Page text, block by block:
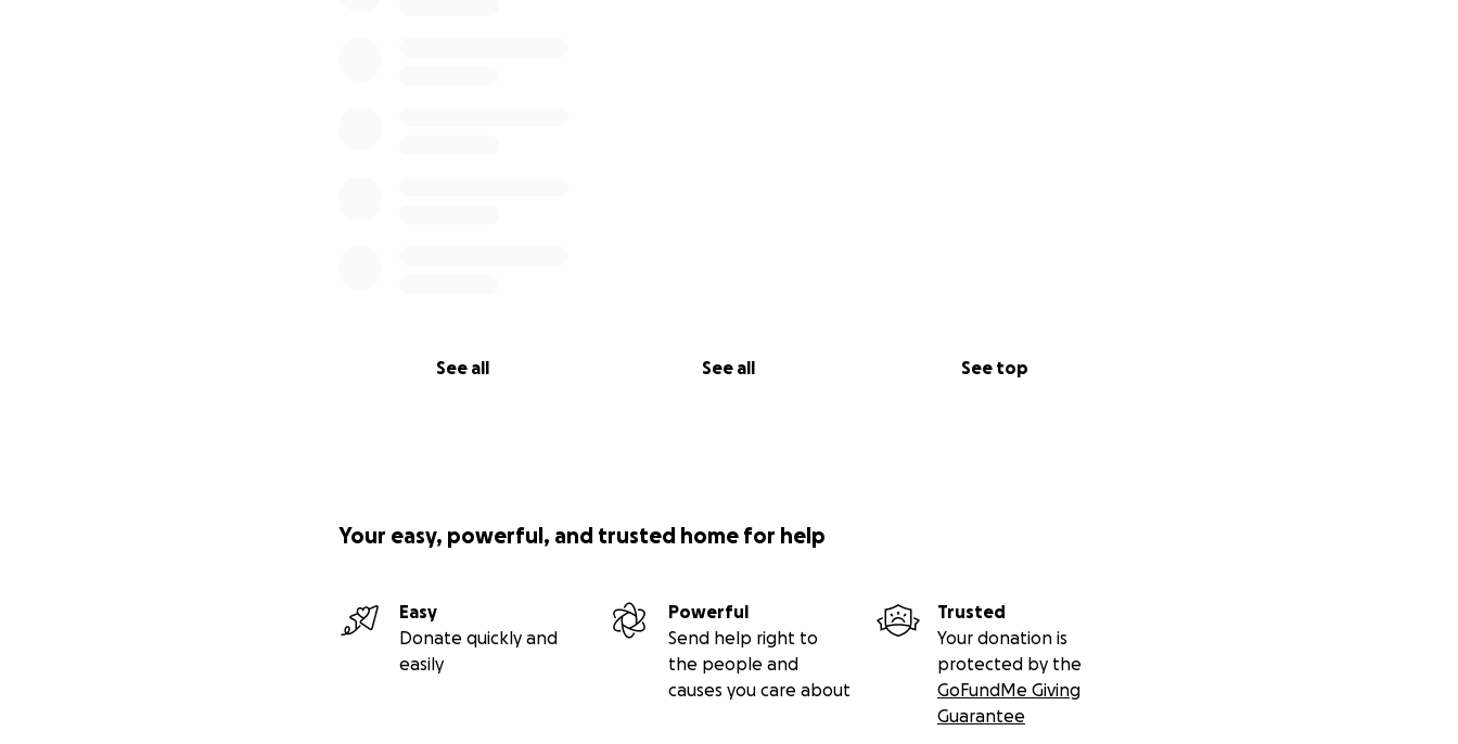
See all See all See top
Your easy, powerful, and trusted home for help
Easy
Donate quickly and
easily
Powerful
Send help right to
the people and
causes you care about
Trusted
Your donation is
protected by the
GoFundMe Giving
Guarantee